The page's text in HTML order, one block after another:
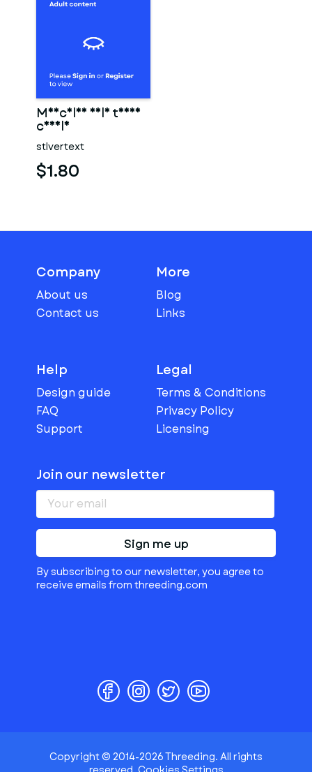
Muscular male torso
candle
stlvertext
$1.80
Company
About us
Contact us
More
Blog
Links
Help
Design guide
FAQ
Support
Legal
Terms & Conditions
Privacy Policy
Licensing
Join our newsletter
Sign me up
By subscribing to our newsletter, you agree to
receive emails from threeding.com
Copyright © 2014-2026 Threeding. All rights